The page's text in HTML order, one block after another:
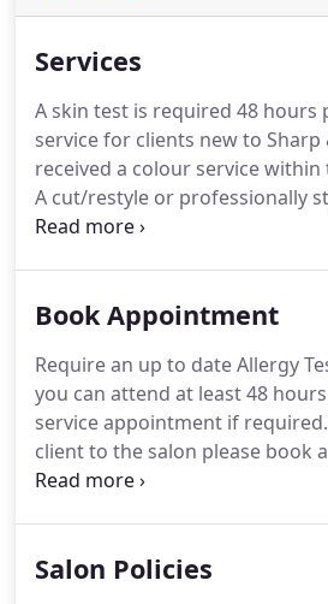
Services
A skin test is required 48
service for clients new to
received a colour service
A cut/restyle or professionally
need to be added to your colour
discretion.Consultations are
receive an allergy test and or
extensions.
Book Appointment
Require an up to date Allergy
you can attend at least 48
service appointment if required.
client to the salon please book
your first booking to discuss
soon as possible through the
Salon Policies